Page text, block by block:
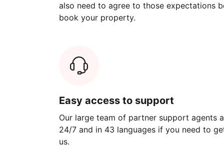
also need to agree to those expectations
book your property.
Easy access to support
Our large team of partner support agents
24/7 and in 43 languages if you need to
us.